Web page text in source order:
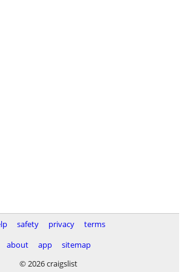
safety privacy
terms
about
app
sitemap
© 2026 craigslist